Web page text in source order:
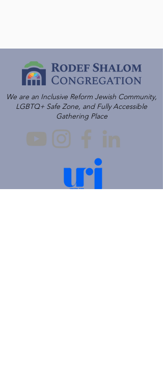
We are an Inclusive Reform Jewish Community,
LGBTQ+ Safe Zone, and Fully Accessible
Gathering Place